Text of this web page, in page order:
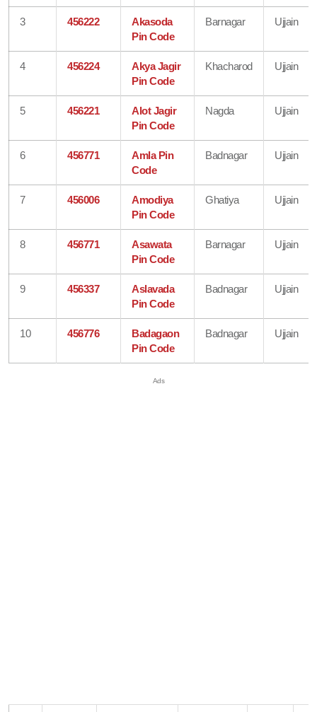
3 456222
Akasoda
Pin Code
Barnagar Ujjain
4 456224
Akya Jagir
Pin Code
Khacharod Ujjain
5 456221
Alot Jagir
Pin Code
Nagda Ujjain
6 456771
Amla Pin
Code
Badnagar Ujjain
7 456006
Amodiya
Pin Code
Ghatiya Ujjain
8 456771
Asawata
Pin Code
Barnagar Ujjain
9 456337
Aslavada
Pin Code
Badnagar Ujjain
10 456776
Badagaon
Pin Code
Badnagar Ujjain